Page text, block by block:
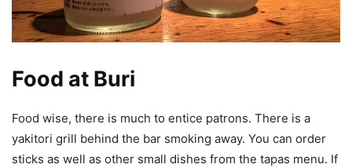
Food at Buri
Food wise, there is much to entice patrons. There is a
yakitori grill behind the bar smoking away. You can order
sticks as well as other small dishes from the tapas menu. If